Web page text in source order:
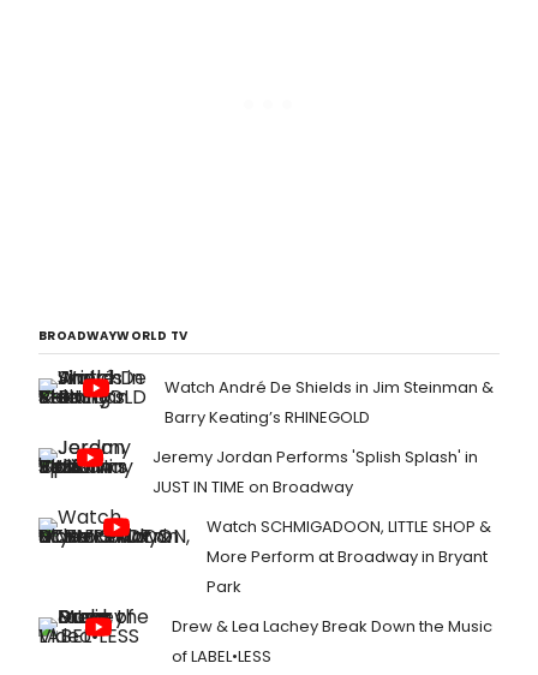
BROADWAYWORLD TV
Watch André De Shields in Jim Steinman &
Barry Keating’s RHINEGOLD
Jeremy Jordan Performs 'Splish Splash' in
JUST IN TIME on Broadway
Watch SCHMIGADOON, LITTLE SHOP &
More Perform at Broadway in Bryant
Park
Drew & Lea Lachey Break Down the Music
of LABEL•LESS